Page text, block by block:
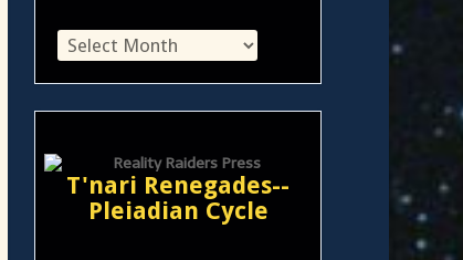
T'nari Renegades--
Pleiadian Cycle